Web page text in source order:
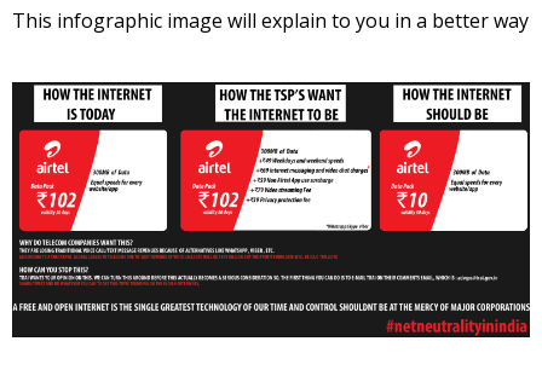
This infographic image will explain to you in a better way